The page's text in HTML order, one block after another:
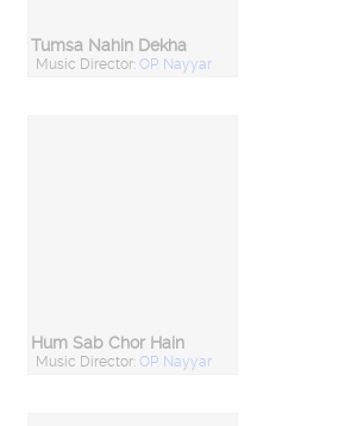
Tumsa Nahin Dekha
Music Director: OP. Nayyar
Hum Sab Chor Hain
Music Director: OP. Nayyar